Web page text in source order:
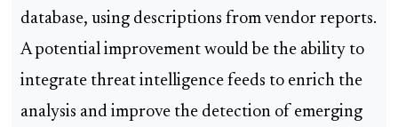
database, using descriptions from vendor reports.
A potential improvement would be the ability to
integrate threat intelligence feeds to enrich the
analysis and improve the detection of emerging